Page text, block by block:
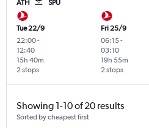
ATH SPU
Tue 22/9
22:00-
12:40
2 stops
15h 40m
Fri 25/9
06:15-
03:10
2 stops
19h 55m
Showing 1-10 of 20 results
Sorted by cheapest first